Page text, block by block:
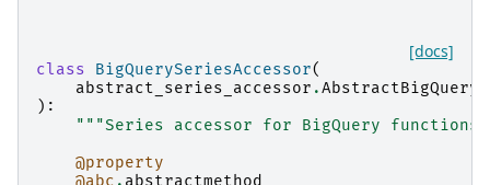
[docs]
class BigQuerySeriesAccessor(
abstract_series_accessor .
):
"""Series accessor for BigQuery
@property
@abc . abstractmethod